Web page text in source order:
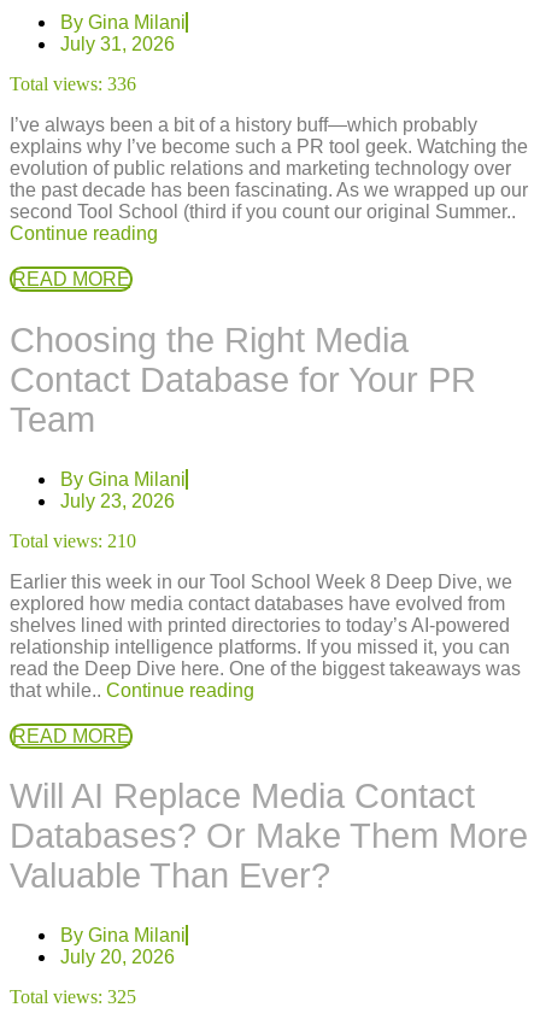
By Gina Milani
July 31, 2026
Total views: 336
I’ve always been a bit of a history buff—which probably
explains why I’ve become such a PR tool geek. Watching the
evolution of public relations and marketing technology over
the past decade has been fascinating. As we wrapped up our
second Tool School (third if you count our original Summer..
Continue reading
READ MORE
Choosing the Right Media
Contact Database for Your PR
Team
By Gina Milani
July 23, 2026
Total views: 210
Earlier this week in our Tool School Week 8 Deep Dive, we
explored how media contact databases have evolved from
shelves lined with printed directories to today’s AI-powered
relationship intelligence platforms. If you missed it, you can
read the Deep Dive here. One of the biggest takeaways was
that while.. Continue reading
READ MORE
Will AI Replace Media Contact
Databases? Or Make Them More
Valuable Than Ever?
By Gina Milani
July 20, 2026
Total views: 325